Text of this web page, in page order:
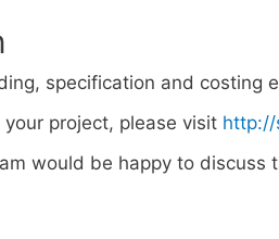
specification and costing
project, please visit http://
would be happy to discuss